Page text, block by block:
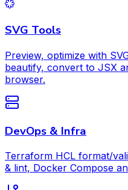
SVG Tools
Preview, optimize with
beautify, convert to JSX
browser.
DevOps & Infra
Terraform HCL format/
& lint, Docker Compose